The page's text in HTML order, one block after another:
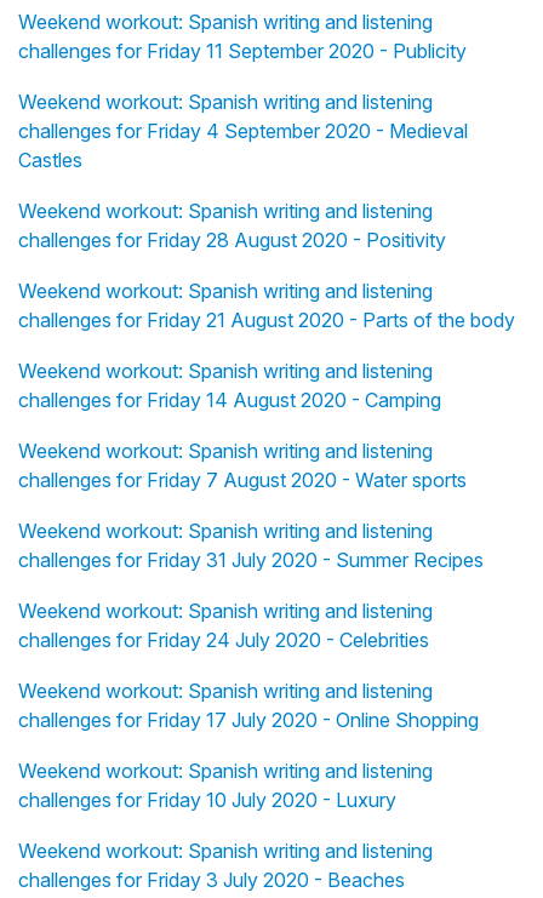
Weekend workout: Spanish writing and listening
challenges for Friday 11 September 2020 - Publicity
Weekend workout: Spanish writing and listening
challenges for Friday 4 September 2020 - Medieval
Castles
Weekend workout: Spanish writing and listening
challenges for Friday 28 August 2020 - Positivity
Weekend workout: Spanish writing and listening
challenges for Friday 21 August 2020 - Parts of the body
Weekend workout: Spanish writing and listening
challenges for Friday 14 August 2020 - Camping
Weekend workout: Spanish writing and listening
challenges for Friday 7 August 2020 - Water sports
Weekend workout: Spanish writing and listening
challenges for Friday 31 July 2020 - Summer Recipes
Weekend workout: Spanish writing and listening
challenges for Friday 24 July 2020 - Celebrities
Weekend workout: Spanish writing and listening
challenges for Friday 17 July 2020 - Online Shopping
Weekend workout: Spanish writing and listening
challenges for Friday 10 July 2020 - Luxury
Weekend workout: Spanish writing and listening
challenges for Friday 3 July 2020 - Beaches